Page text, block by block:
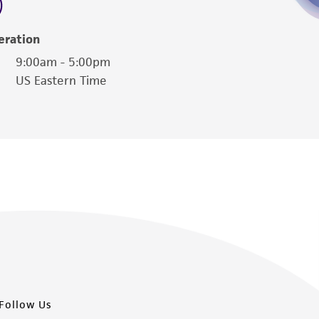
of any kind in connection with or
effort is made to ensure
liable for damages arising from the
9:00am - 5:00pm
US Eastern Time
Follow Us